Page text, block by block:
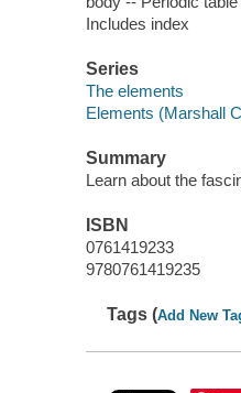
Includes index
Series
The elements
Elements (Marshall
Summary
Learn about the
ISBN
0761419233
9780761419235
Tags (Add New